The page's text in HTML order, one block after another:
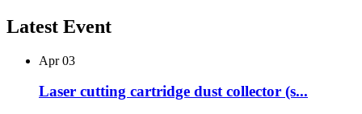
Latest Event
Apr 03
Laser cutting cartridge dust collector (s...